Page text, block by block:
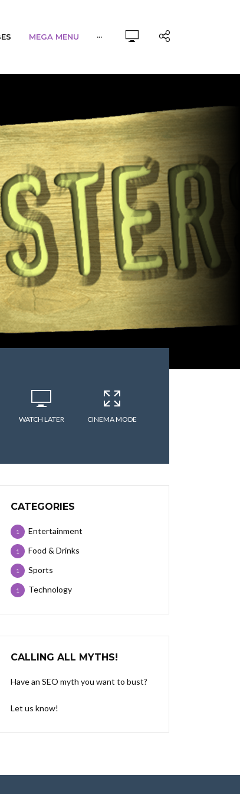
MEGA MENU ···
WATCH LATER CINEMA MODE
CATEGORIES
Entertainment
1
Food & Drinks
1
Sports
1
Technology
1
CALLING ALL MYTHS!
Have an SEO myth you want to bust?
Let us know!